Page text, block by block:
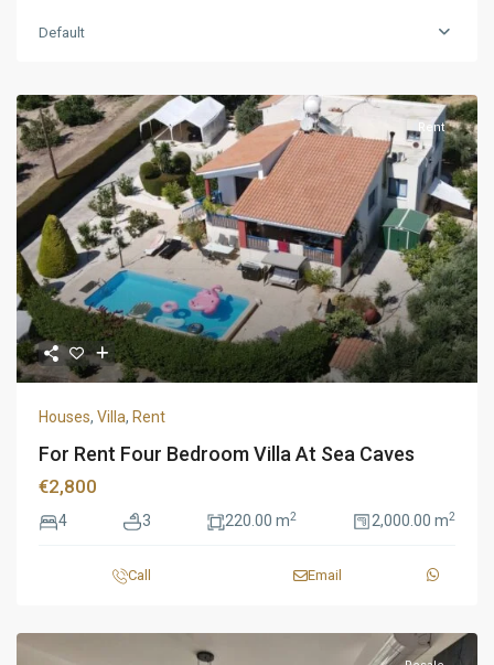
Default
Rent
Houses, Villa, Rent
For Rent Four Bedroom Villa At Sea Caves
€2,800
4 3 220.00 m2 2,000.00 m2
Call Email